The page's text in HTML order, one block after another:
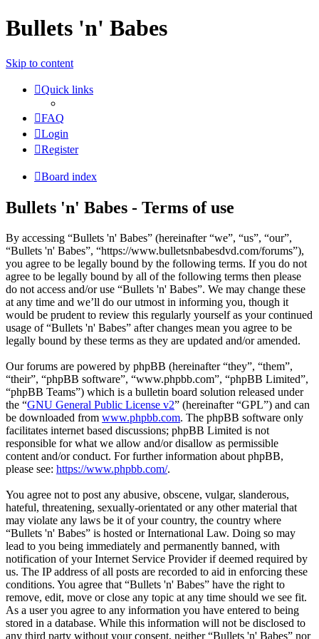
Bullets 'n' Babes
Skip to content
Quick links
FAQ
Login
Register
Board index
Bullets 'n' Babes - Terms of use
By accessing “Bullets 'n' Babes” (hereinafter “we”, “us”, “our”,
“Bullets 'n' Babes”, “https://www.bulletsnbabesdvd.com/forums”),
you agree to be legally bound by the following terms. If you do not
agree to be legally bound by all of the following terms then please
do not access and/or use “Bullets 'n' Babes”. We may change these
at any time and we’ll do our utmost in informing you, though it
would be prudent to review this regularly yourself as your continued
usage of “Bullets 'n' Babes” after changes mean you agree to be
legally bound by these terms as they are updated and/or amended.
Our forums are powered by phpBB (hereinafter “they”, “them”,
“their”, “phpBB software”, “www.phpbb.com”, “phpBB Limited”,
“phpBB Teams”) which is a bulletin board solution released under
the “GNU General Public License v2” (hereinafter “GPL”) and can
be downloaded from www.phpbb.com. The phpBB software only
facilitates internet based discussions; phpBB Limited is not
responsible for what we allow and/or disallow as permissible
content and/or conduct. For further information about phpBB,
please see: https://www.phpbb.com/.
You agree not to post any abusive, obscene, vulgar, slanderous,
hateful, threatening, sexually-orientated or any other material that
may violate any laws be it of your country, the country where
“Bullets 'n' Babes” is hosted or International Law. Doing so may
lead to you being immediately and permanently banned, with
notification of your Internet Service Provider if deemed required by
us. The IP address of all posts are recorded to aid in enforcing these
conditions. You agree that “Bullets 'n' Babes” have the right to
remove, edit, move or close any topic at any time should we see fit.
As a user you agree to any information you have entered to being
stored in a database. While this information will not be disclosed to
any third party without your consent, neither “Bullets 'n' Babes” nor